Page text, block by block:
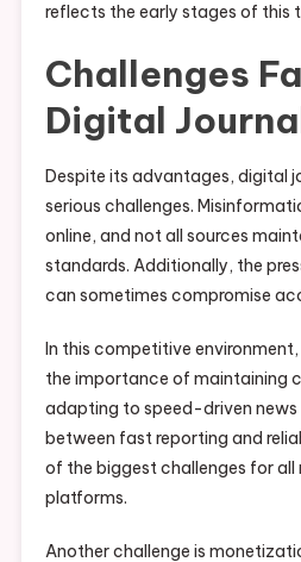
reflects the early stages of this
Challenges
Digital
Despite its advantages, digital
serious challenges.
online, and not all sources
standards. Additionally, the
can sometimes compromise
In this competitive
the importance of maintaining
adapting to speed-driven news
between fast reporting and
of the biggest challenges for all
platforms.
Another challenge is